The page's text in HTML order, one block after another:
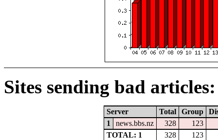
Sites sending bad articles:
Server Total Group
1
news.bbs.nz 328
123
TOTAL: 1
328 123